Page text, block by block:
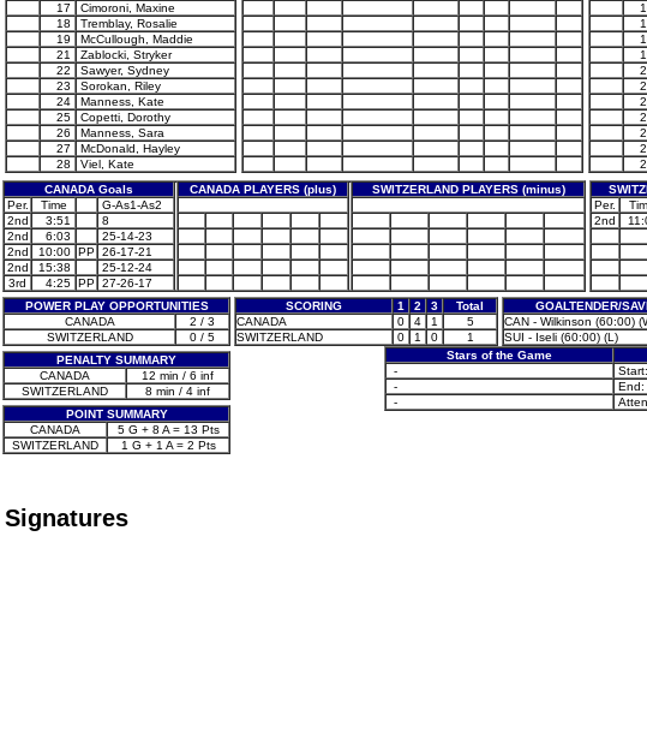
17
Cimoroni, Maxine
18
Tremblay, Rosalie
19
McCullough, Maddie
21
Zablocki, Stryker
22
Sawyer, Sydney
23
Sorokan, Riley
24
Manness, Kate
25
Copetti, Dorothy
26
Manness, Sara
27
McDonald, Hayley
28
Viel, Kate
CANADA Goals CANADA PLAYERS (plus)
SWITZERLAND PLAYERS (minus)
Per.
Time
G-As1-As2
2nd
3:51
8
2nd
6:03
25-14-23
2nd
10:00 PP 26-17-21
2nd
15:38
25-12-24
3rd
4:25 PP 27-26-17
Per.
2nd
POWER PLAY OPPORTUNITIES
CANADA
2 / 3
SWITZERLAND
0 / 5
PENALTY SUMMARY
CANADA
12 min / 6 inf
SWITZERLAND
8 min / 4 inf
POINT SUMMARY
CANADA
5 G + 8 A = 13 Pts
SWITZERLAND
1 G + 1 A = 2 Pts
SCORING 1 2 3
Total
CANADA
0 4 1
5
SWITZERLAND
0 1 0 1
GOALTENDER/
CAN - Wilkinson (60:00)
SUI - Iseli (60:00) (L)
Stars of the Game
-
Start:
-
End:
-
Signatures